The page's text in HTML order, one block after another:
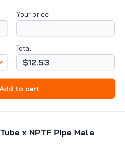
Your price
Total
$12.53
Add to cart
x NPTF Pipe Male